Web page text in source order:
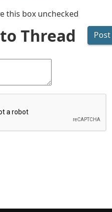
this box unchecked
Thread